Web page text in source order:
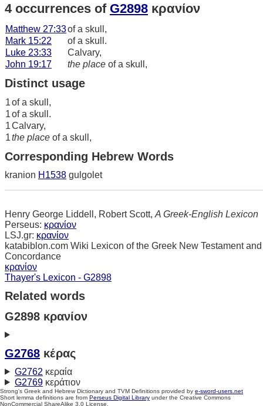
4 occurrences of G2898 κρανίον
Matthew 27:33of a skull,
Mark 15:22
of a skull.
Luke 23:33
Calvary,
John 19:17
the place of a skull,
Distinct usage
1of a skull,
1of a skull.
1Calvary,
1the place of a skull,
Corresponding Hebrew Words
kranion H1538 gulgolet
Henry George Liddell, Robert Scott, A Greek-English Lexicon
Perseus: κρανίον
LSJ.gr: κρανίον
katabiblon.com Wiki Lexicon of the Greek New Testament and
Concordance
κρανίον
Thayer's Lexicon - G2898
Related words
G2898 κρανίον
G2768 κέρας
G2762 κεραία
G2769κεράτιον
Strong's Greek and Hebrew Dictionary and TVM Definitions provided by e-sword-users.net
Short lemma definitions are from Perseus Digital Library under the Creative Commons
NonCommercial ShareAlike 3.0 License.